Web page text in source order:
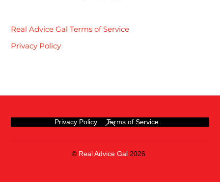
Real Advice Gal Terms of Service
Privacy Policy
Back
To
Privacy Policy Terms of Service
© Real Advice Gal 2026